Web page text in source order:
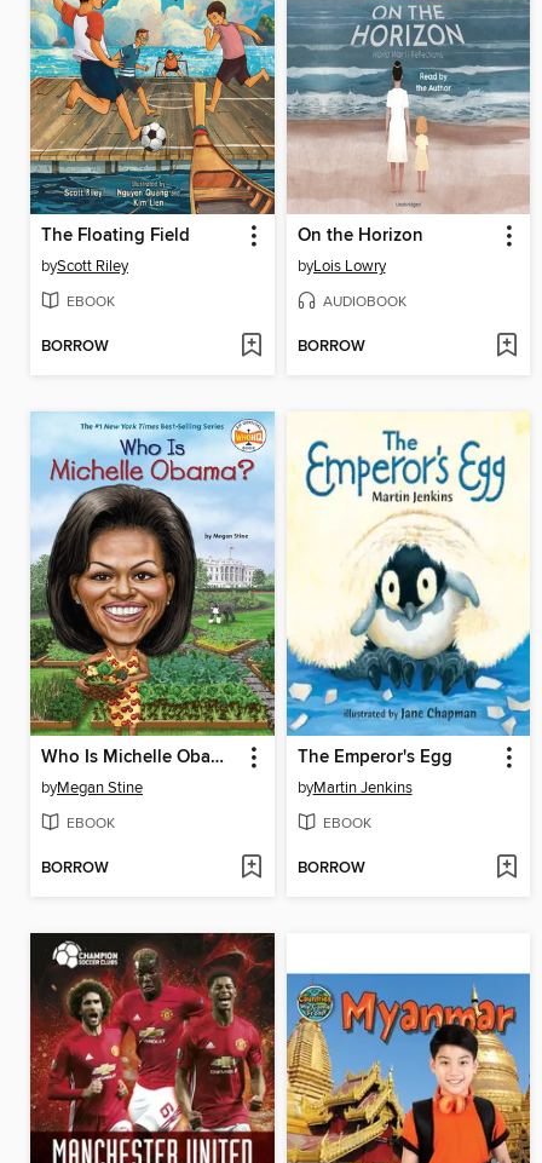
The Floating Field
byScott Riley
EBOOK
BORROW
On the Horizon
byLois Lowry
AUDIOBOOK
BORROW
Who Is Michelle Obama?
byMegan Stine
EBOOK
BORROW
The Emperor's Egg
byMartin Jenkins
EBOOK
BORROW